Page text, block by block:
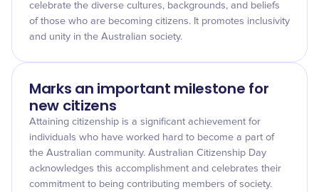
celebrate the diverse cultures, backgrounds, and beliefs
of those who are becoming citizens. It promotes inclusivity
and unity in the Australian society.
Marks an important milestone for
new citizens
Attaining citizenship is a significant achievement for
individuals who have worked hard to become a part of
the Australian community. Australian Citizenship Day
acknowledges this accomplishment and celebrates their
commitment to being contributing members of society.